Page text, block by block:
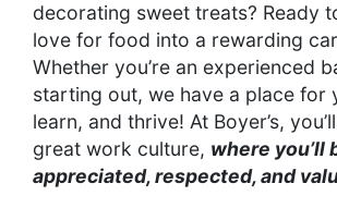
decorating sweet treats? Ready
love for food into a rewarding
Whether you’re an experienced
starting out, we have a place for
learn, and thrive! At Boyer’s,
great work culture, where you’ll
appreciated, respected, and